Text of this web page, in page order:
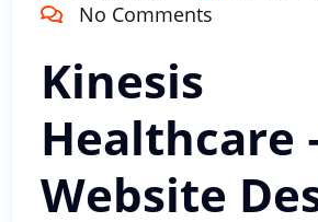
No Comments
Kinesis
Website